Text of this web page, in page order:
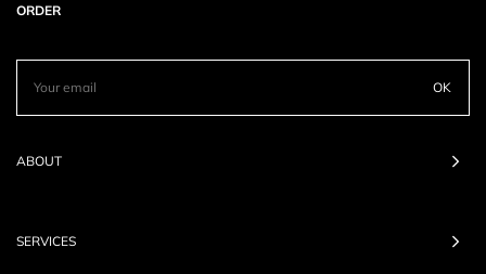
ORDER
OK
ABOUT
SERVICES